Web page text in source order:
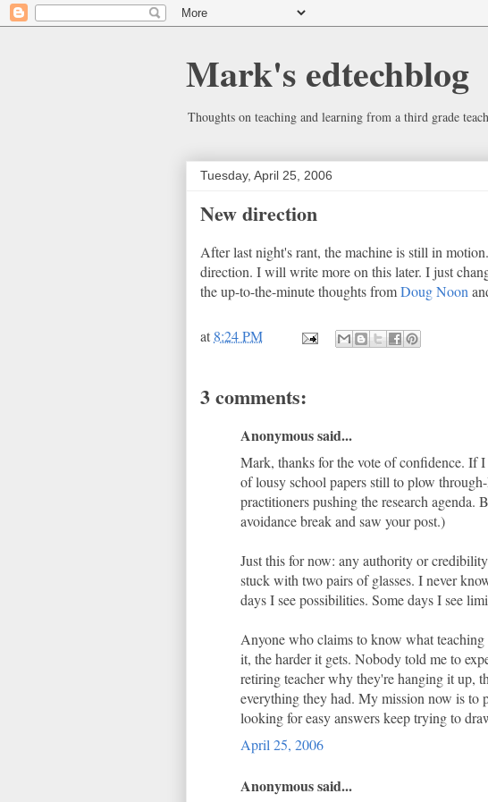
Mark's edtechblog
Thoughts on teaching and learning from a third grade
Tuesday, April 25, 2006
New direction
After last night's rant, the machine is still in
direction. I will write more on this later. I just
the up-to-the-minute thoughts fromDoug Noon
at 8:24 PM
3 comments:
Anonymous said...
Mark, thanks for the vote of confidence. If
of lousy school papers still to plow
practitioners pushing the research
avoidance break and saw your post.)
Just this for now: any authority or
stuck with two pairs of glasses. I never
days I see possibilities. Some days I see
Anyone who claims to know what
it, the harder it gets. Nobody told me to
retiring teacher why they're hanging it up,
everything they had. My mission now is to
looking for easy answers keep trying to
April 25, 2006
Anonymous said...